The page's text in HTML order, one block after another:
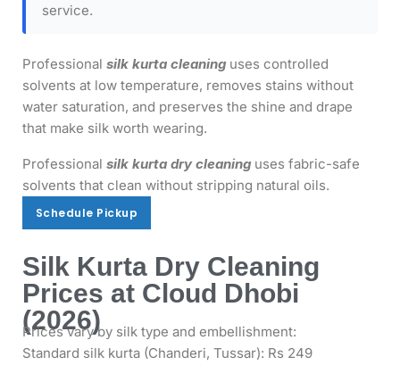
service.
Professional silk kurta cleaning uses controlled
solvents at low temperature, removes stains without
water saturation, and preserves the shine and drape
that make silk worth wearing.
Professional silk kurta dry cleaning uses fabric-safe
solvents that clean without stripping natural oils.
Schedule Pickup
Schedule Pickup
Silk Kurta Dry Cleaning
Prices at Cloud Dhobi
(2026)
Prices vary by silk type and embellishment:
Standard silk kurta (Chanderi, Tussar): Rs 249